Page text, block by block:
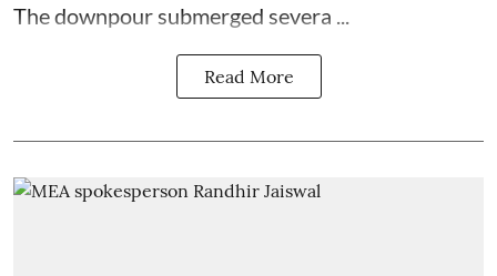
The downpour submerged severa ...
Read More